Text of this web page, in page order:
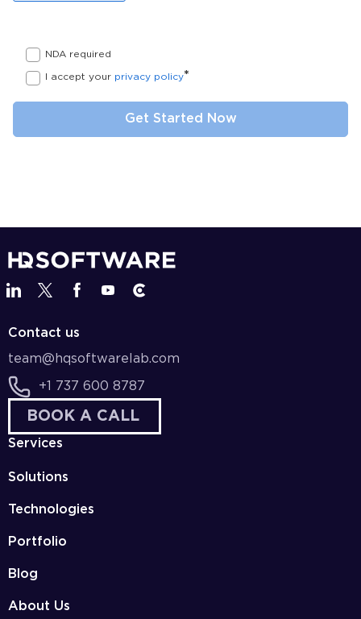
NDA required
I accept your privacy policy*
Contact us
team@hqsoftwarelab.com
+1 737 600 8787
BOOK A CALL
Services
Solutions
Technologies
Portfolio
Blog
About Us